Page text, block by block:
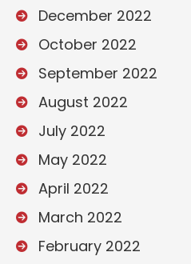
December 2022
October 2022
September 2022
August 2022
July 2022
May 2022
April 2022
March 2022
February 2022